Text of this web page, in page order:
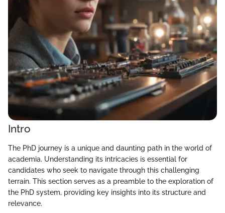
Intro
The PhD journey is a unique and daunting path in the world of
academia. Understanding its intricacies is essential for
candidates who seek to navigate through this challenging
terrain. This section serves as a preamble to the exploration of
the PhD system, providing key insights into its structure and
relevance.